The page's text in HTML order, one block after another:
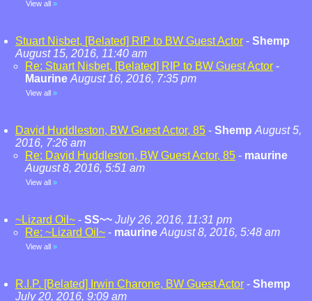
View all »
Stuart Nisbet, [Belated] RIP to BW Guest Actor - Shemp
August 15, 2016, 11:40 am
Re: Stuart Nisbet, [Belated] RIP to BW Guest Actor -
Maurine August 16, 2016, 7:35 pm
View all »
David Huddleston, BW Guest Actor, 85 - Shemp August 5,
2016, 7:26 am
Re: David Huddleston, BW Guest Actor, 85 - maurine
August 8, 2016, 5:51 am
View all »
~Lizard Oil~ - SS~~ July 26, 2016, 11:31 pm
Re: ~Lizard Oil~ - maurine August 8, 2016, 5:48 am
View all »
R.I.P. [Belated] Irwin Charone, BW Guest Actor - Shemp
July 20, 2016, 9:09 am